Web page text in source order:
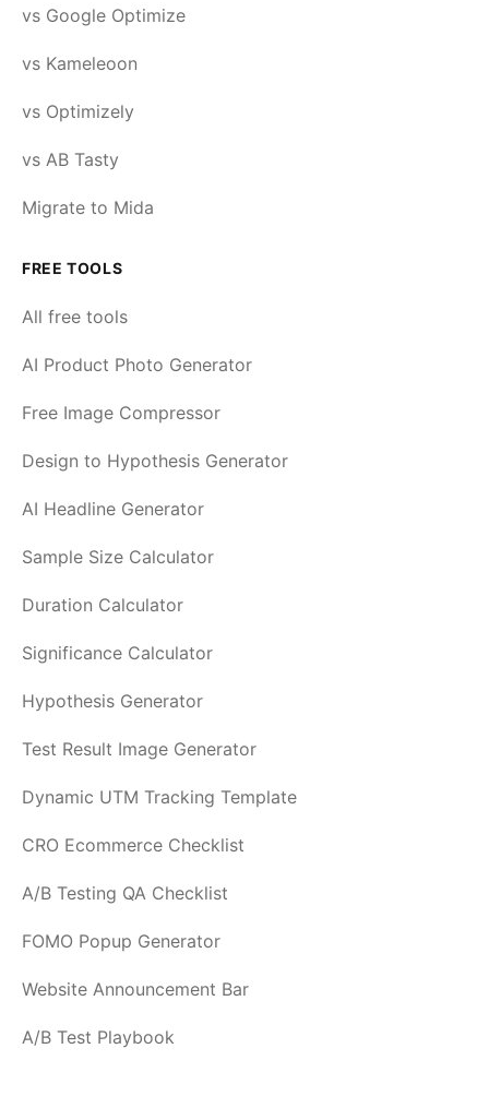
vs Google Optimize
vs Kameleoon
vs Optimizely
vs AB Tasty
Migrate to Mida
FREE TOOLS
All free tools
AI Product Photo Generator
Free Image Compressor
Design to Hypothesis Generator
AI Headline Generator
Sample Size Calculator
Duration Calculator
Significance Calculator
Hypothesis Generator
Test Result Image Generator
Dynamic UTM Tracking Template
CRO Ecommerce Checklist
A/B Testing QA Checklist
FOMO Popup Generator
Website Announcement Bar
A/B Test Playbook